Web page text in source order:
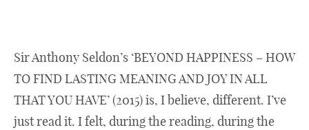
Sir Anthony Seldon’s ‘BEYOND HAPPINESS – HOW
TO FIND LASTING MEANING AND JOY IN ALL
THAT YOU HAVE’ (2015) is, I believe, different. I’ve
just read it. I felt, during the reading, during the